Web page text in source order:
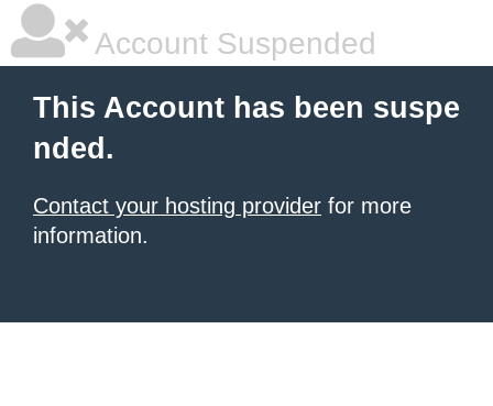
Account Suspended
This Account has been suspe
nded.
Contact your hosting provider for more
information.